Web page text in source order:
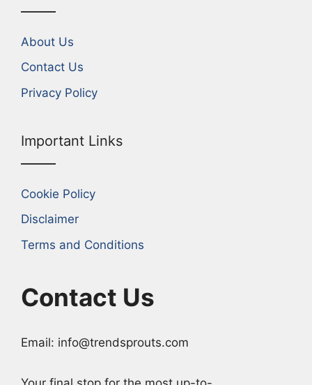
About Us
Contact Us
Privacy Policy
Important Links
Cookie Policy
Disclaimer
Terms and Conditions
Contact Us
Email: info@trendsprouts.com